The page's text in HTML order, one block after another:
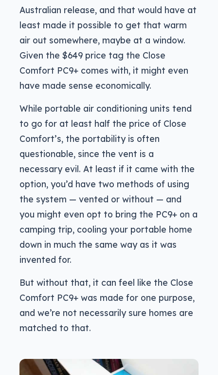
Australian release, and that would have at
least made it possible to get that warm
air out somewhere, maybe at a window.
Given the $649 price tag the Close
Comfort PC9+ comes with, it might even
have made sense economically.
While portable air conditioning units tend
to go for at least half the price of Close
Comfort’s, the portability is often
questionable, since the vent is a
necessary evil. At least if it came with the
option, you’d have two methods of using
the system — vented or without — and
you might even opt to bring the PC9+ on a
camping trip, cooling your portable home
down in much the same way as it was
invented for.
But without that, it can feel like the Close
Comfort PC9+ was made for one purpose,
and we’re not necessarily sure homes are
matched to that.